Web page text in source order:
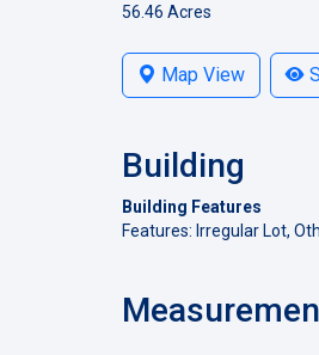
56.46 Acres
Map View
Building
Building Features
Features: Irregular Lot,